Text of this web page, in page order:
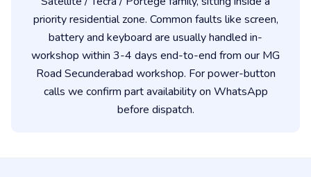
priority residential zone. Common faults like screen,
battery and keyboard are usually handled in-
workshop within 3-4 days end-to-end from our MG
Road Secunderabad workshop. For power-button
calls we confirm part availability on WhatsApp
before dispatch.